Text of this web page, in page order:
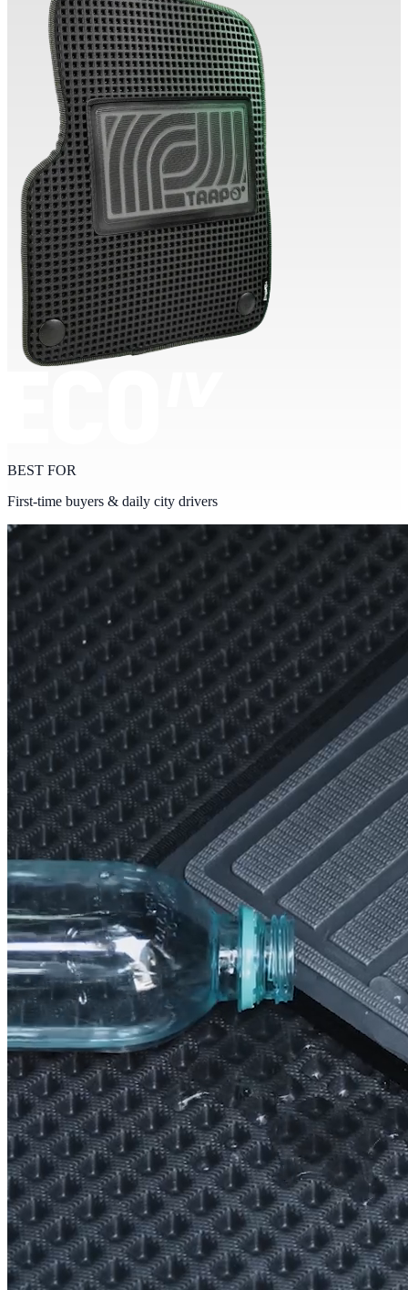
BEST FOR
First-time buyers & daily city drivers